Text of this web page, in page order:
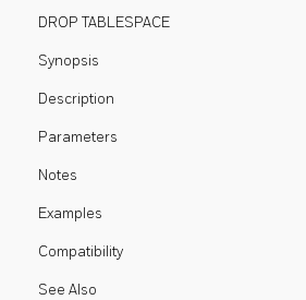
DROP TABLESPACE
Synopsis
Description
Parameters
Notes
Examples
Compatibility
See Also